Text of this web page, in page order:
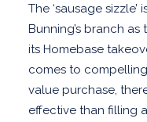
The ‘sausage
Bunning’s branch as
its Homebase
comes to
value purchase,
effective than filling